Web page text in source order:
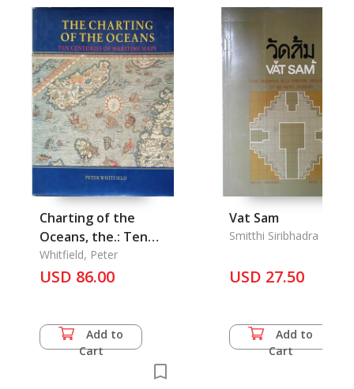
Charting of the
Oceans, the.: Ten
Centuries of
Maritime Maps
Whitfield, Peter
USD 86.00
Add to
Cart
Vat Sam
Smitthi Siribhadra &
USD 27.50
Add to
Cart